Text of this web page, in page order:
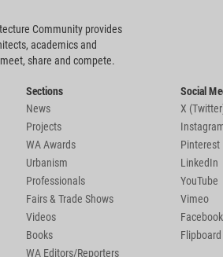
Community provides
academics and
share and compete.
Sections
News
Projects
WA Awards
Urbanism
Professionals
Fairs & Trade Shows
Videos
Books
WA Editors/Reporters
Social
X
Pinterest
LinkedIn
YouTube
Vimeo
Facebook
Flipboard